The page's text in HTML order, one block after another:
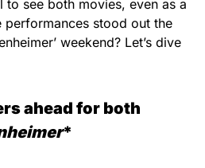
see both movies, even as a
performances stood out the
weekend? Let’s dive
ahead for both
*